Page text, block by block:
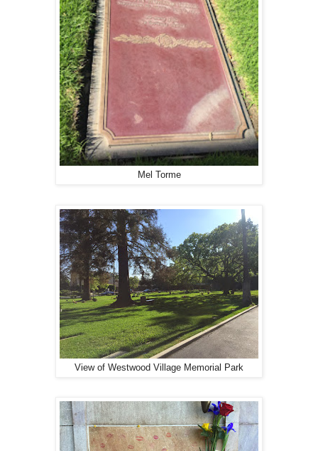
Mel Torme
View of Westwood Village Memorial Park